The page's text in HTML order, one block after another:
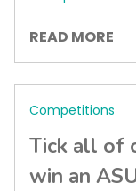
READ MORE
Competitions
Tick all of
win an